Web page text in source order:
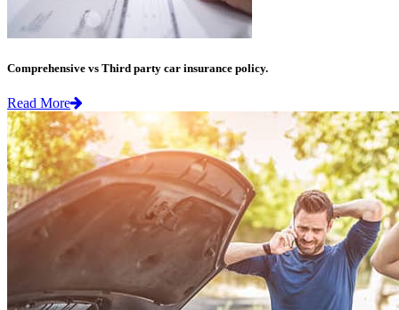
Comprehensive vs Third party car insurance policy.
Read More